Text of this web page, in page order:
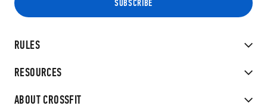
RULES
RESOURCES
ABOUT CROSSFIT